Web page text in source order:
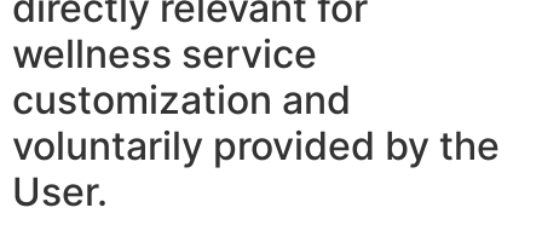
wellness service
customization and
voluntarily provided by the
User.